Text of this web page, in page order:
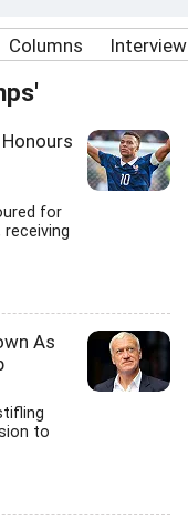
Columns
for
As
to